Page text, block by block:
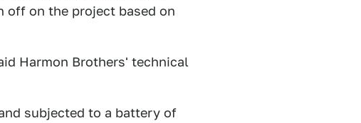
off on the project based on
Harmon Brothers' technical
subjected to a battery of